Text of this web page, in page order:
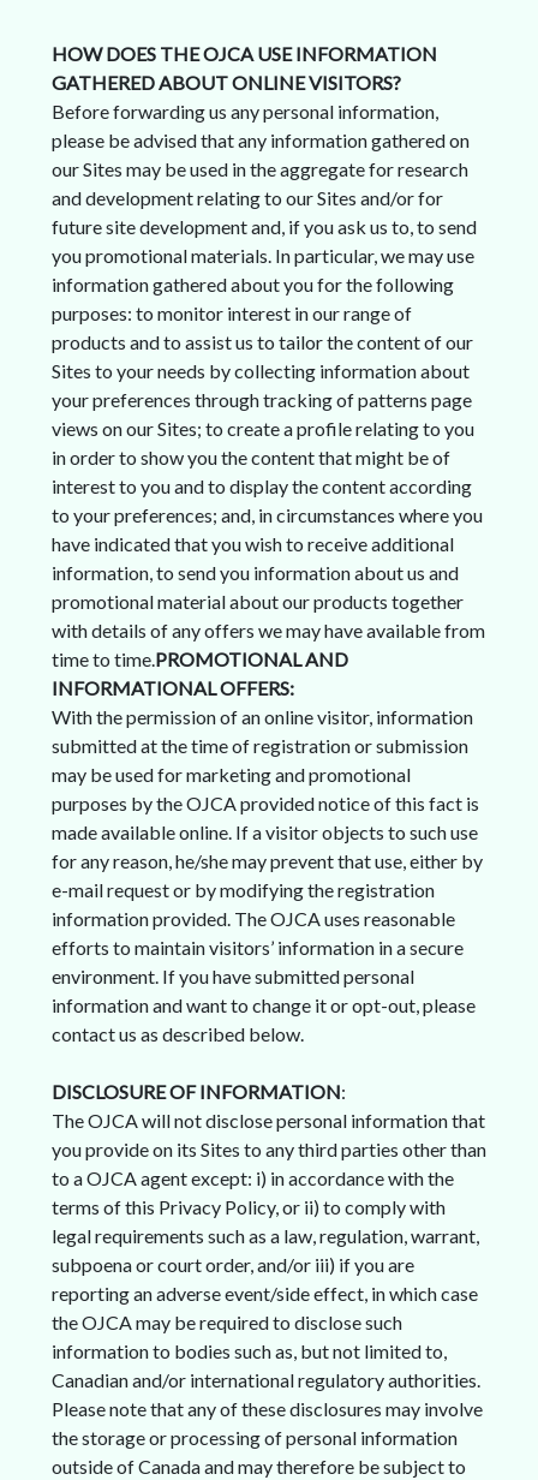
HOW DOES THE OJCA USE INFORMATION
GATHERED ABOUT ONLINE VISITORS?
Before forwarding us any personal information,
please be advised that any information gathered on
our Sites may be used in the aggregate for research
and development relating to our Sites and/or for
future site development and, if you ask us to, to send
you promotional materials. In particular, we may use
information gathered about you for the following
purposes: to monitor interest in our range of
products and to assist us to tailor the content of our
Sites to your needs by collecting information about
your preferences through tracking of patterns page
views on our Sites; to create a profile relating to you
in order to show you the content that might be of
interest to you and to display the content according
to your preferences; and, in circumstances where you
have indicated that you wish to receive additional
information, to send you information about us and
promotional material about our products together
with details of any offers we may have available from
time to time.PROMOTIONAL AND
INFORMATIONAL OFFERS:
With the permission of an online visitor, information
submitted at the time of registration or submission
may be used for marketing and promotional
purposes by the OJCA provided notice of this fact is
made available online. If a visitor objects to such use
for any reason, he/she may prevent that use, either by
e-mail request or by modifying the registration
information provided. The OJCA uses reasonable
efforts to maintain visitors’ information in a secure
environment. If you have submitted personal
information and want to change it or opt-out, please
contact us as described below.
DISCLOSURE OF INFORMATION:
The OJCA will not disclose personal information that
you provide on its Sites to any third parties other than
to a OJCA agent except: i) in accordance with the
terms of this Privacy Policy, or ii) to comply with
legal requirements such as a law, regulation, warrant,
subpoena or court order, and/or iii) if you are
reporting an adverse event/side effect, in which case
the OJCA may be required to disclose such
information to bodies such as, but not limited to,
Canadian and/or international regulatory authorities.
Please note that any of these disclosures may involve
the storage or processing of personal information
outside of Canada and may therefore be subject to